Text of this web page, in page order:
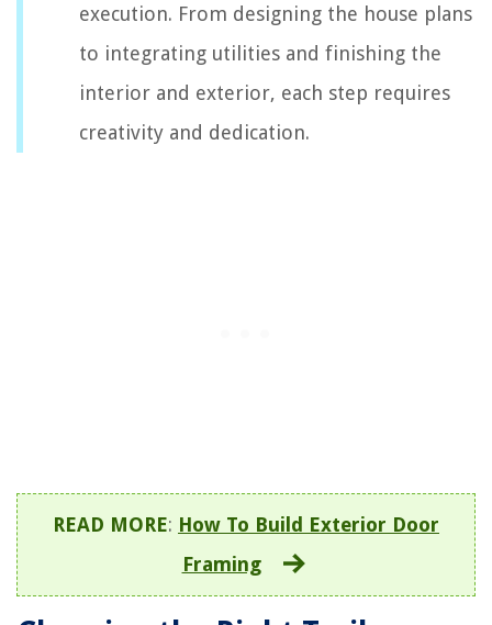
execution. From designing the house plans
to integrating utilities and finishing the
interior and exterior, each step requires
creativity and dedication.
READ MORE: How To Build Exterior Door
Framing